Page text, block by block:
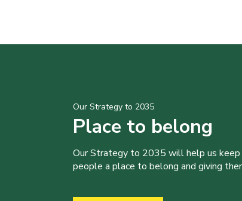
Our Strategy to 2035
Place to belong
Our Strategy to 2035 will help us
people a place to belong and giving